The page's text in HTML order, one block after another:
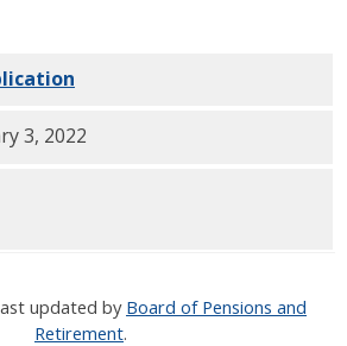
3, 2022
updated by Board of Pensions and
Retirement.